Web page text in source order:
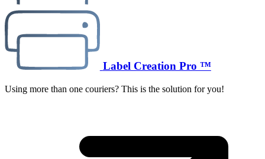
Label Creation Pro ™
Using more than one couriers? This is the solution for you!